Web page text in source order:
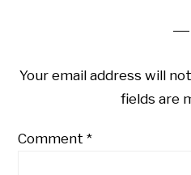
Your email address will
fields are
Comment*